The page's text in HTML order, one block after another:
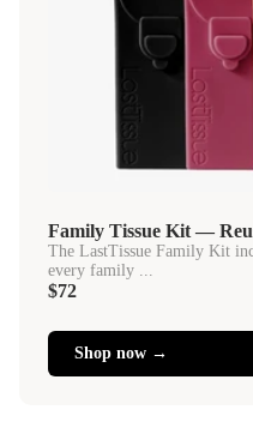
Family Tissue Kit —
The LastTissue Family Kit
every family ...
$72
Shop now →